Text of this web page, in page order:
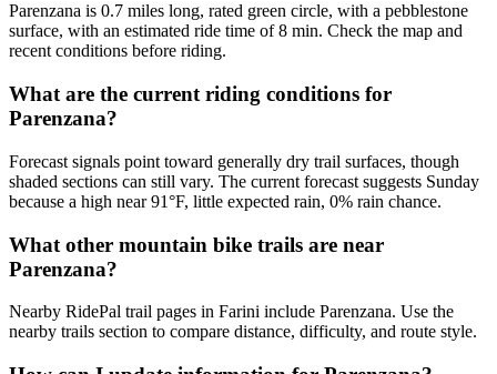
Parenzana is 0.7 miles long, rated green circle, with a pebblestone
surface, with an estimated ride time of 8 min. Check the map and
recent conditions before riding.
What are the current riding conditions for
Parenzana?
Forecast signals point toward generally dry trail surfaces, though
shaded sections can still vary. The current forecast suggests Sunday
because a high near 91°F, little expected rain, 0% rain chance.
What other mountain bike trails are near
Parenzana?
Nearby RidePal trail pages in Farini include Parenzana. Use the
nearby trails section to compare distance, difficulty, and route style.